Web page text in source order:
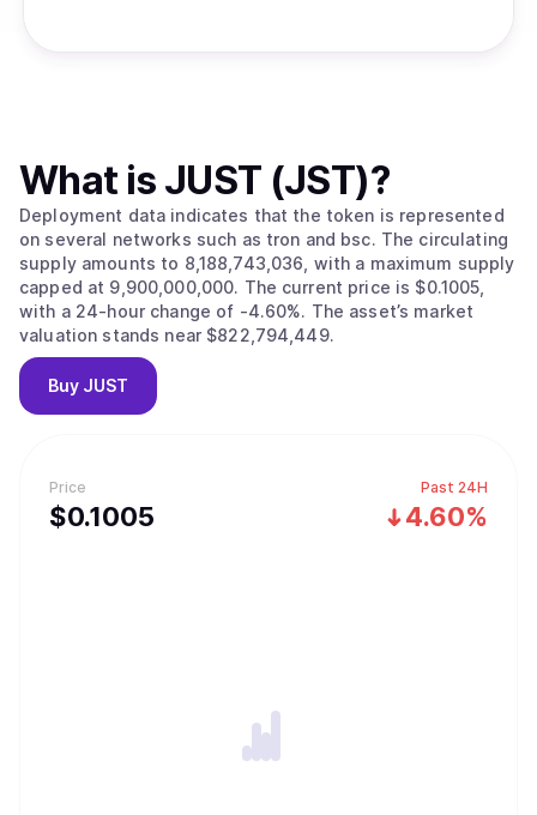
Price
$0.1005
Past 24H
4.60%
What is JUST (JST)?
Deployment data indicates that the token is represented
on several networks such as tron and bsc. The circulating
supply amounts to 8,188,743,036, with a maximum supply
capped at 9,900,000,000. The current price is $0.1005,
with a 24-hour change of -4.60%. The asset’s market
valuation stands near $822,794,449.
Buy JUST